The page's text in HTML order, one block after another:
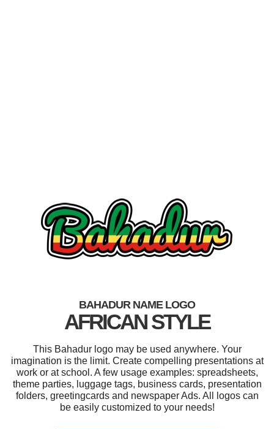
BAHADUR NAME LOGO
AFRICAN STYLE
This Bahadur logo may be used anywhere. Your
imagination is the limit. Create compelling presentations at
work or at school. A few usage examples: spreadsheets,
theme parties, luggage tags, business cards, presentation
folders, greetingcards and newspaper Ads. All logos can
be easily customized to your needs!